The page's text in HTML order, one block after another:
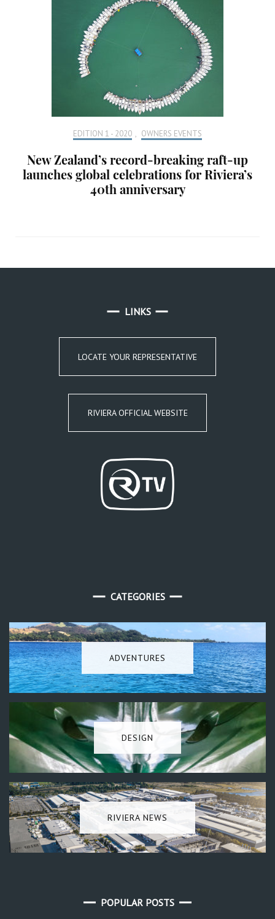
EDITION 1 - 2020 , OWNERS EVENTS
New Zealand’s record-breaking raft-up
launches global celebrations for Riviera’s
40th anniversary
LINKS
LOCATE YOUR REPRESENTATIVE
RIVIERA OFFICIAL WEBSITE
CATEGORIES
ADVENTURES
DESIGN
RIVIERA NEWS
POPULAR POSTS